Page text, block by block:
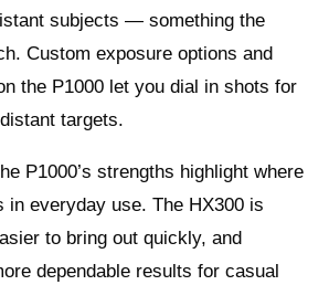
subjects — something the
Custom exposure options and
the P1000 let you dial in shots for
targets.
P1000’s strengths highlight where
in everyday use. The HX300 is
to bring out quickly, and
dependable results for casual